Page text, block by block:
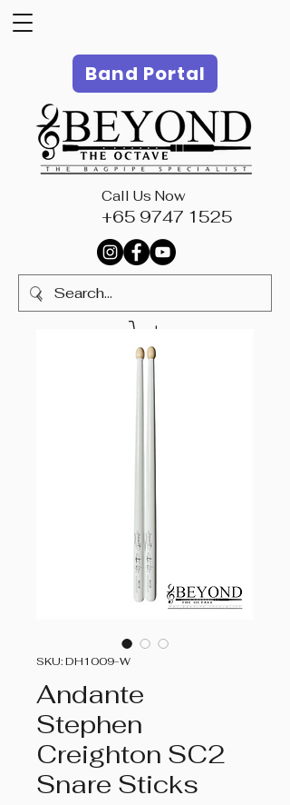
Band Portal
Call Us Now
+65 9747 1525
SKU: DH1009-W
Andante
Stephen
Creighton SC2
Snare Sticks